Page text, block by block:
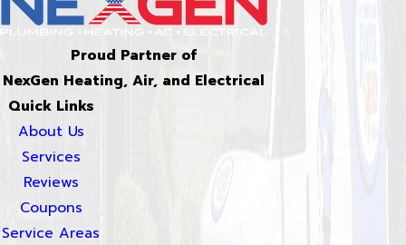
Proud Partner of
NexGen Heating, Air, and Electrical
Quick Links
About Us
Services
Reviews
Coupons
Service Areas